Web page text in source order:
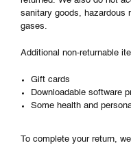
sanitary goods, hazardous
gases.
Additional non-returnable
Gift cards
Downloadable software
Some health and
To complete your return,